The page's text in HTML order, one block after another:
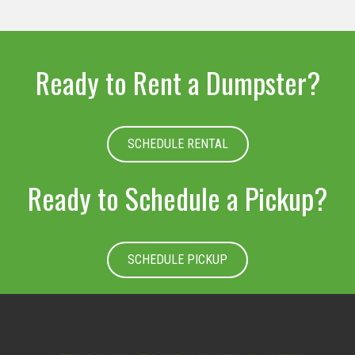
Ready to Rent a Dumpster?
SCHEDULE RENTAL
Ready to Schedule a Pickup?
SCHEDULE PICKUP